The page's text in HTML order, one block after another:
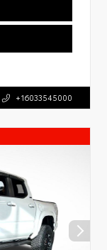
+16033545000